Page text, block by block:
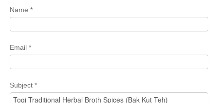
Name *
Email *
Subject *